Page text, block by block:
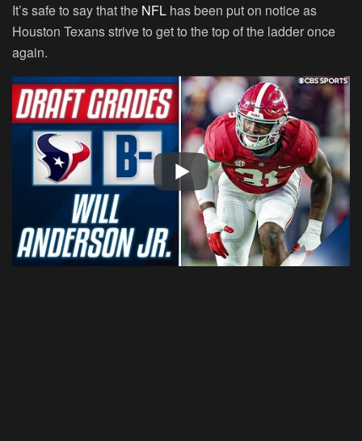
It’s safe to say that the NFL has been put on notice as
Houston Texans strive to get to the top of the ladder once
again.